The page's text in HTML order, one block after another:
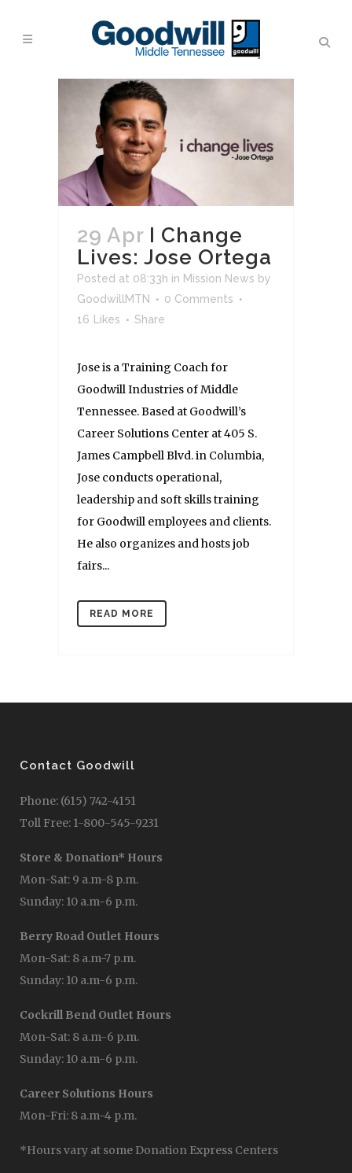
29 Apr I Change
Lives: Jose Ortega
Posted at 08:33h in Mission News by
GoodwillMTN
0 Comments
16 Likes Share
Jose is a Training Coach for
Goodwill Industries of Middle
Tennessee. Based at Goodwill’s
Career Solutions Center at 405 S.
James Campbell Blvd. in Columbia,
Jose conducts operational,
leadership and soft skills training
for Goodwill employees and clients.
He also organizes and hosts job
fairs...
READ MORE
Contact Goodwill
Phone: (615) 742-4151
Toll Free: 1-800-545-9231
Store & Donation* Hours
Mon-Sat: 9 a.m-8 p.m.
Sunday: 10 a.m-6 p.m.
Berry Road Outlet Hours
Mon-Sat: 8 a.m-7 p.m.
Sunday: 10 a.m-6 p.m.
Cockrill Bend Outlet Hours
Mon-Sat: 8 a.m-6 p.m.
Sunday: 10 a.m-6 p.m.
Career Solutions Hours
Mon-Fri: 8 a.m-4 p.m.
*Hours vary at some Donation Express Centers